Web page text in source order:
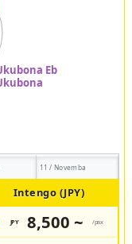
11 / Novemba
Intengo (JPY)
JPY 8,500 ~ /pax